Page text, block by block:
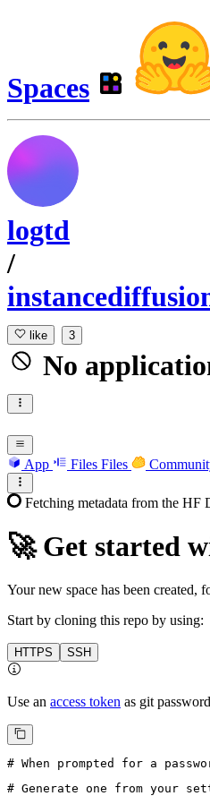
Spaces
logtd
/
like 3
No
App Files Files
Fetching metadata from the HF
🚀Get started
Your new space has been created,
Start by cloning this repo by using:
HTTPS SSH
Use an access token as git
# When prompted for a
# Generate one from your